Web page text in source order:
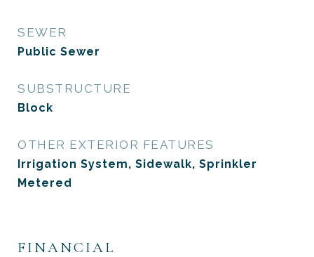
SEWER
Public Sewer
SUBSTRUCTURE
Block
OTHER EXTERIOR FEATURES
Irrigation System, Sidewalk, Sprinkler
Metered
FINANCIAL